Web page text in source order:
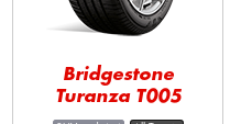
Bridgestone
Turanza T005